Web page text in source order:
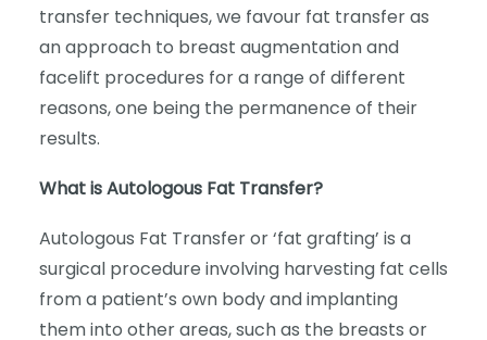
transfer techniques, we favour fat transfer as
an approach to breast augmentation and
facelift procedures for a range of different
reasons, one being the permanence of their
results.
What is Autologous Fat Transfer?
Autologous Fat Transfer or ‘fat grafting’ is a
surgical procedure involving harvesting fat cells
from a patient’s own body and implanting
them into other areas, such as the breasts or